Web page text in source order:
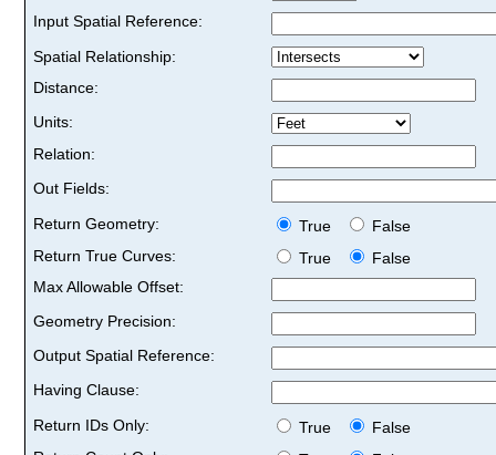
Input Spatial Reference:
Spatial Relationship:
Distance:
Units:
Relation:
Out Fields:
Return Geometry:
True
False
Return True Curves:
True
False
Max Allowable Offset:
Geometry Precision:
Output Spatial Reference:
Having Clause:
Return IDs Only:
True
False